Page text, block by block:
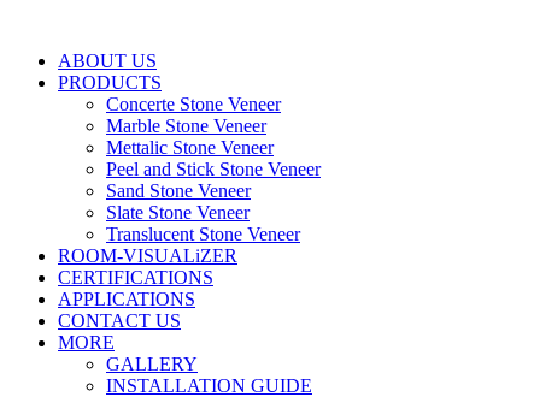
ABOUT US
PRODUCTS
Concerte Stone Veneer
Marble Stone Veneer
Mettalic Stone Veneer
Peel and Stick Stone Veneer
Sand Stone Veneer
Slate Stone Veneer
Translucent Stone Veneer
ROOM-VISUALiZER
CERTIFICATIONS
APPLICATIONS
CONTACT US
MORE
GALLERY
INSTALLATION GUIDE